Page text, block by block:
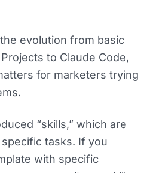
evolution from basic
to Claude Code,
for marketers trying
“skills,” which are
tasks. If you
with specific